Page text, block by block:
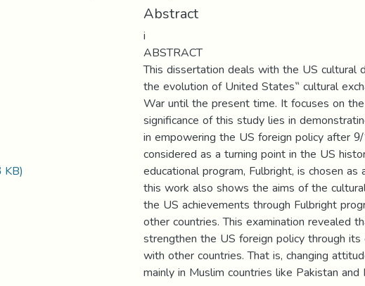
Abstract
i
ABSTRACT
This dissertation deals with the US cultural
the evolution of United States‟ cultural
War until the present time. It focuses on
significance of this study lies in
in empowering the US foreign policy after
considered as a turning point in the US
educational program, Fulbright, is chosen
this work also shows the aims of the
the US achievements through Fulbright
other countries. This examination revealed
strengthen the US foreign policy through
with other countries. That is, changing
mainly in Muslim countries like Pakistan and